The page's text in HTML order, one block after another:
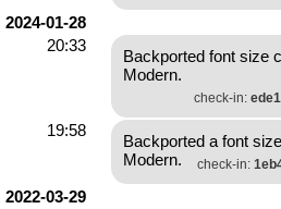
2024-01-28
20:33
Backported font size
Modern.
check-in:
19:58
Backported a font
Modern.
check-in:
2022-03-29